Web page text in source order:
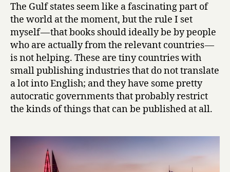
:
C
o
n
t
e
m
p
o
r
The Gulf states seem like a fascinating part of
the world at the moment, but the rule I set
myself — that books should ideally be by people
who are actually from the relevant countries —
is not helping. These are tiny countries with
small publishing industries that do not translate
a lot into English; and they have some pretty
autocratic governments that probably restrict
the kinds of things that can be published at all.